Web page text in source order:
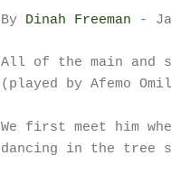
By Dinah Freeman -
All of the main and
(played by Afemo
We first meet him
dancing in the